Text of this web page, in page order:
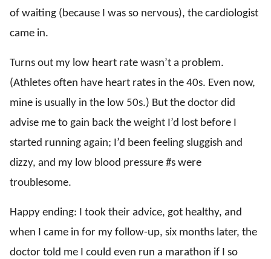
of waiting (because I was so nervous), the cardiologist
came in.
Turns out my low heart rate wasn’t a problem.
(Athletes often have heart rates in the 40s. Even now,
mine is usually in the low 50s.) But the doctor did
advise me to gain back the weight I’d lost before I
started running again; I’d been feeling sluggish and
dizzy, and my low blood pressure #s were
troublesome.
Happy ending: I took their advice, got healthy, and
when I came in for my follow-up, six months later, the
doctor told me I could even run a marathon if I so